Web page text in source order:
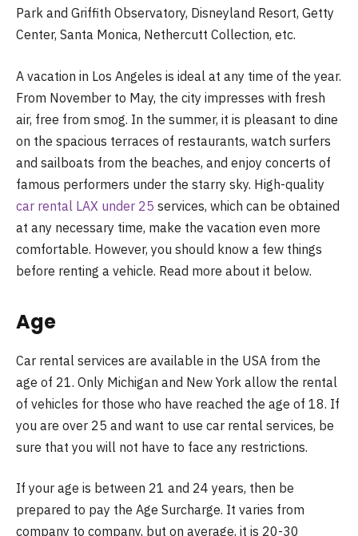
Park and Griffith Observatory, Disneyland Resort, Getty
Center, Santa Monica, Nethercutt Collection, etc.
A vacation in Los Angeles is ideal at any time of the year.
From November to May, the city impresses with fresh
air, free from smog. In the summer, it is pleasant to dine
on the spacious terraces of restaurants, watch surfers
and sailboats from the beaches, and enjoy concerts of
famous performers under the starry sky. High-quality
car rental LAX under 25 services, which can be obtained
at any necessary time, make the vacation even more
comfortable. However, you should know a few things
before renting a vehicle. Read more about it below.
Age
Car rental services are available in the USA from the
age of 21. Only Michigan and New York allow the rental
of vehicles for those who have reached the age of 18. If
you are over 25 and want to use car rental services, be
sure that you will not have to face any restrictions.
If your age is between 21 and 24 years, then be
prepared to pay the Age Surcharge. It varies from
company to company, but on average, it is 20-30